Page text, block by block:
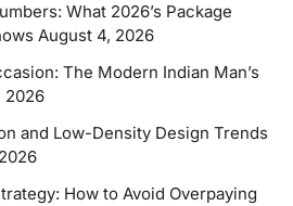
What 2026’s Package
August 4, 2026
The Modern Indian Man’s
2026
and Low-Density Design Trends
How to Avoid Overpaying